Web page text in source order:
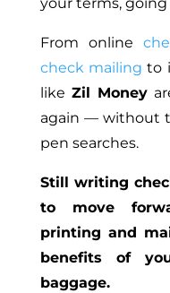
your terms,
From online
check mailing to
like Zil Money
again — without
pen searches.
Still writing
to move
printing and
benefits of
baggage.